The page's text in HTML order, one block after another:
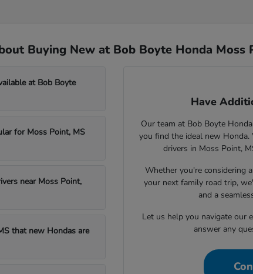
Buying New at Bob Boyte Honda Moss
at Bob Boyte
for Moss Point, MS
near Moss Point,
that new Hondas are
Have
Our team at Bob Boyte
you find the ideal new
drivers in Moss Point,
Whether you're considering
your next family road trip,
and a
Let us help you navigate our
answer any